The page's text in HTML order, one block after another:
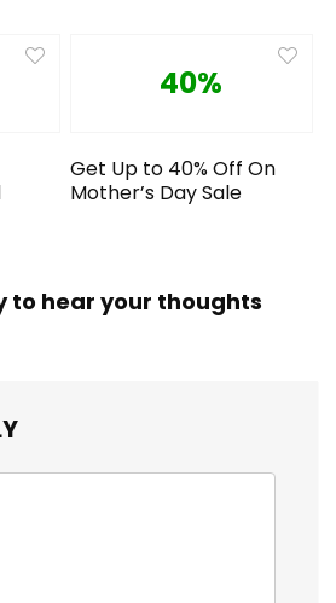
40%
Get Up to 40% Off On
Mother’s Day Sale
to hear your thoughts